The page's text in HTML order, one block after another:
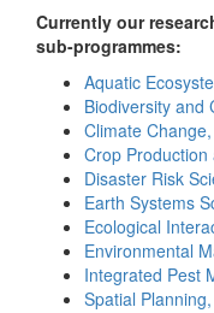
Currently our
sub-programmes:
Aquatic
Biodiversity and
Climate
Crop
Disaster Risk
Earth Systems
Ecological
Environmental
Integrated Pest
Spatial